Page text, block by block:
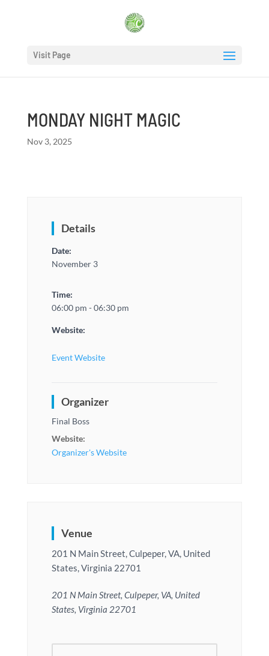
Visit Page
MONDAY NIGHT MAGIC
Nov 3, 2025
Details
Date:
November 3
Time:
06:00 pm - 06:30 pm
Website:
Event Website
Organizer
Final Boss
Website:
Organizer's Website
Venue
201 N Main Street, Culpeper, VA, United
States, Virginia 22701
201 N Main Street, Culpeper, VA, United
States, Virginia 22701